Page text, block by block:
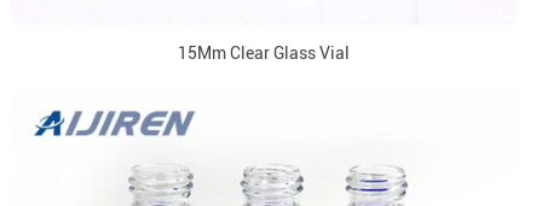
15Mm Clear Glass Vial